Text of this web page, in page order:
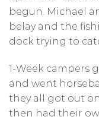
begun. Michael
belay and the
dock trying to
1-Week campers
and went
they all got out
then had their